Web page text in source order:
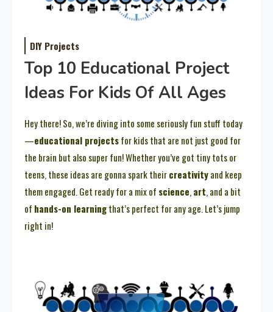
DIY Projects
Top 10 Educational Project
Ideas For Kids Of All Ages
Hey there! So, we’re diving into some seriously fun stuff today
—educational projectsfor kids that are not just good for
the brain but also super fun! Whether you’ve got tiny tots or
teens, these ideas are gonna spark theircreativityand keep
them engaged. Get ready for a mix of science,art, and a bit
of hands-on learningthat’s perfect for any age. Let’s jump
right in!